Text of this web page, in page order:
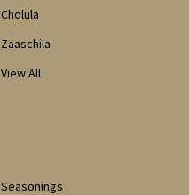
Cholula
Zaaschila
View All
Seasonings